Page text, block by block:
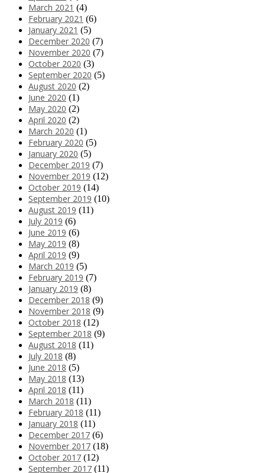
March 2021 (4)
February 2021 (6)
January 2021 (5)
December 2020 (7)
November 2020 (7)
October 2020 (3)
September 2020 (5)
August 2020 (2)
June 2020 (1)
May 2020 (2)
April 2020 (2)
March 2020 (1)
February 2020 (5)
January 2020 (5)
December 2019 (7)
November 2019 (12)
October 2019 (14)
September 2019 (10)
August 2019 (11)
July 2019 (6)
June 2019 (6)
May 2019 (8)
April 2019 (9)
March 2019 (5)
February 2019 (7)
January 2019 (8)
December 2018 (9)
November 2018 (9)
October 2018 (12)
September 2018 (9)
August 2018 (11)
July 2018 (8)
June 2018 (5)
May 2018 (13)
April 2018 (11)
March 2018 (11)
February 2018 (11)
January 2018 (11)
December 2017 (6)
November 2017 (18)
October 2017 (12)
September 2017 (11)